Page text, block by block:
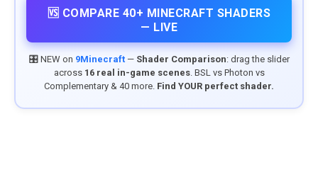
🆚 COMPARE 40+ MINECRAFT SHADERS
— LIVE
🎛️ NEW on 9Minecraft— Shader Comparison: drag the slider
across 16 real in-game scenes. BSL vs Photon vs
Complementary & 40 more. Find YOUR perfect shader.